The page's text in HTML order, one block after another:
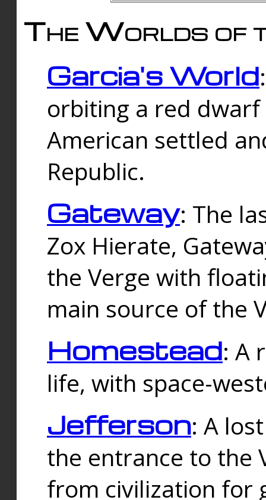
The Worlds of
Garcia's World
orbiting a red
American settled
Republic.
Gateway: The
Zox Hierate,
the Verge with
main source of the
Homestead: A
life, with space-
Jefferson: A
the entrance to the
from civilization for